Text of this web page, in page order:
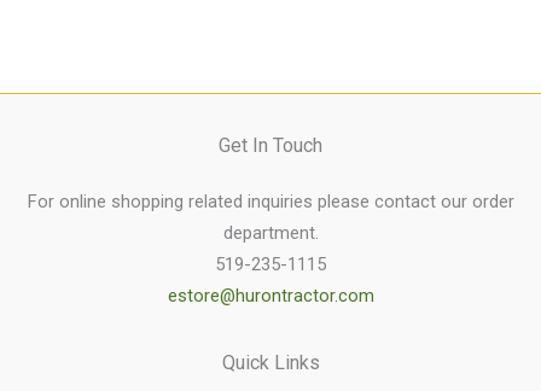
Get In Touch
For online shopping related inquiries please contact our order
department.
519-235-1115
estore@hurontractor.com
Quick Links